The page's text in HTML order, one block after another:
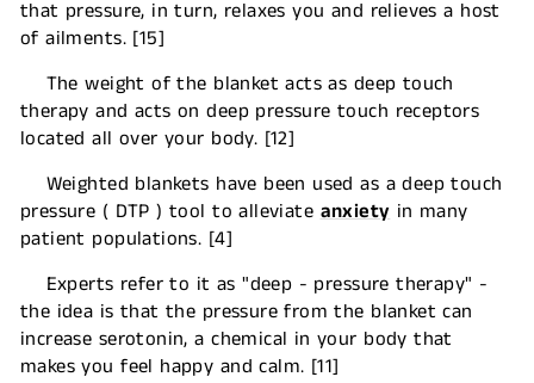
that pressure, in turn, relaxes you and relieves a host
of ailments. [15]
The weight of the blanket acts as deep touch
therapy and acts on deep pressure touch receptors
located all over your body. [12]
Weighted blankets have been used as a deep touch
pressure ( DTP ) tool to alleviate anxiety in many
patient populations. [4]
Experts refer to it as "deep - pressure therapy" -
the idea is that the pressure from the blanket can
increase serotonin, a chemical in your body that
makes you feel happy and calm. [11]